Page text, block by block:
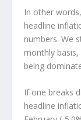
In other
headline
numbers. We
monthly
being
If one breaks
headline